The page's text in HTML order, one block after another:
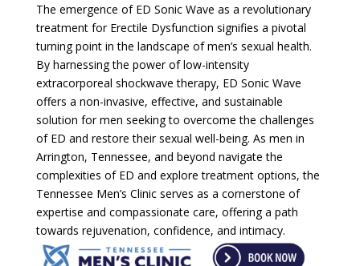
The emergence of ED Sonic Wave as a revolutionary
treatment for Erectile Dysfunction signifies a pivotal
turning point in the landscape of men’s sexual health.
By harnessing the power of low-intensity
extracorporeal shockwave therapy, ED Sonic Wave
offers a non-invasive, effective, and sustainable
solution for men seeking to overcome the challenges
of ED and restore their sexual well-being. As men in
Arrington, Tennessee, and beyond navigate the
complexities of ED and explore treatment options, the
Tennessee Men’s Clinic serves as a cornerstone of
expertise and compassionate care, offering a path
towards rejuvenation, confidence, and intimacy.